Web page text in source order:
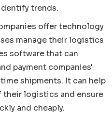
trends.
offer technology
manage their logistics
software that can
payment companies'
shipments. It can help
their logistics and ensure
and cheaply.